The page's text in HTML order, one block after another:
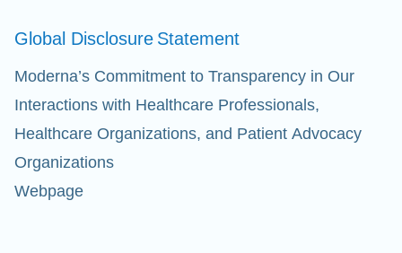
Global Disclosure Statement
Moderna’s Commitment to Transparency in Our
Interactions with Healthcare Professionals,
Healthcare Organizations, and Patient Advocacy
Organizations
Webpage